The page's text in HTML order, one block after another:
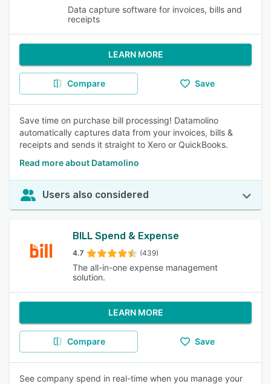
Data capture software for invoices, bills and
receipts
LEARN MORE
Compare Save
Save time on purchase bill processing! Datamolino
automatically captures data from your invoices, bills &
receipts and sends it straight to Xero or QuickBooks.
Read more about Datamolino
Users also considered
BILL Spend & Expense
4.7 (439)
The all-in-one expense management
solution.
LEARN MORE
Compare Save
See company spend in real-time when you manage your